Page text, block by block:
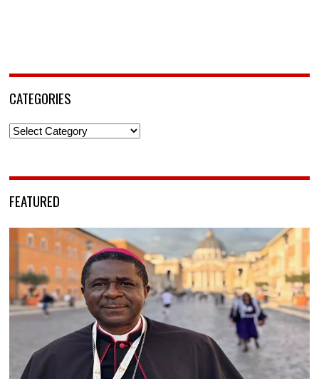
CATEGORIES
Categories
FEATURED